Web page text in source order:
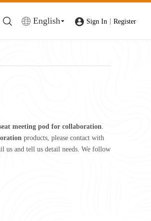
English Sign In Register
meeting pod for collaboration.
products, please contact with
us and tell us detail needs. We follow